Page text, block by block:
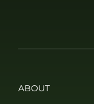
ABOUT